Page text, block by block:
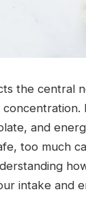
the central
and
too much
intake and